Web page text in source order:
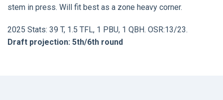
stem in press. Will fit best as a zone heavy corner.
2025 Stats: 39 T, 1.5 TFL, 1 PBU, 1 QBH. OSR:13/23.
Draft projection: 5th/6th round